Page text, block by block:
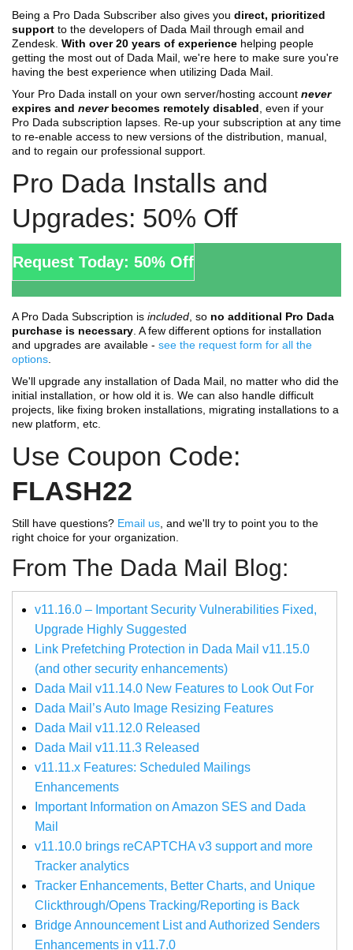
Being a Pro Dada Subscriber also gives you direct, prioritized
support to the developers of Dada Mail through email and
Zendesk. With over 20 years of experience helping people
getting the most out of Dada Mail, we're here to make sure you're
having the best experience when utilizing Dada Mail.
Your Pro Dada install on your own server/hosting account never
expires and neverbecomes remotely disabled , even if your
Pro Dada subscription lapses. Re-up your subscription at any time
to re-enable access to new versions of the distribution, manual,
and to regain our professional support.
Pro Dada Installs and
Upgrades: 50% Off
Request Today: 50% Off
A Pro Dada Subscription is included , so no additional Pro Dada
purchase is necessary . A few different options for installation
and upgrades are available - see the request form for all the
options
We'll upgrade any installation of Dada Mail, no matter who did the
initial installation, or how old it is. We can also handle difficult
projects, like fixing broken installations, migrating installations to a
new platform, etc.
Use Coupon Code:
FLASH22
Still have questions? Email us , and we'll try to point you to the
right choice for your organization.
From The Dada Mail Blog:
v11.16.0 – Important Security Vulnerabilities Fixed,
Upgrade Highly Suggested
Link Prefetching Protection in Dada Mail v11.15.0
(and other security enhancements)
Dada Mail v11.14.0 New Features to Look Out For
Dada Mail’s Auto Image Resizing Features
Dada Mail v11.12.0 Released
Dada Mail v11.11.3 Released
v11.11.x Features: Scheduled Mailings
Enhancements
Important Information on Amazon SES and Dada
Mail
v11.10.0 brings reCAPTCHA v3 support and more
Tracker analytics
Tracker Enhancements, Better Charts, and Unique
Clickthrough/Opens Tracking/Reporting is Back
Bridge Announcement List and Authorized Senders
Enhancements in v11.7.0